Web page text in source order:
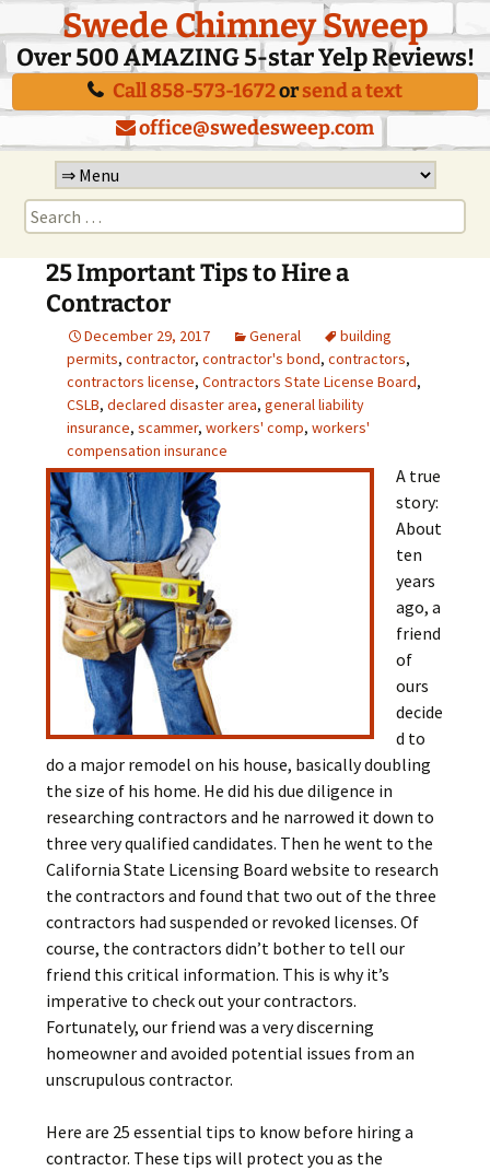
Swede Chimney Sweep
Over 500 AMAZING 5-star Yelp Reviews!
Call 858-573-1672orsend a text
office@swedesweep.com
Skip
to
content
Search
for:
25 Important Tips to Hire a
Contractor
December 29, 2017 General
building
permits, contractor, contractor's bond, contractors,
contractors license, Contractors State License Board,
CSLB, declared disaster area, general liability
insurance, scammer, workers' comp, workers'
compensation insurance
A true
story:
About
ten
years
ago, a
friend
of
ours
decide
d to
do a major remodel on his house, basically doubling
the size of his home. He did his due diligence in
researching contractors and he narrowed it down to
three very qualified candidates. Then he went to the
California State Licensing Board website to research
the contractors and found that two out of the three
contractors had suspended or revoked licenses. Of
course, the contractors didn’t bother to tell our
friend this critical information. This is why it’s
imperative to check out your contractors.
Fortunately, our friend was a very discerning
homeowner and avoided potential issues from an
unscrupulous contractor.
Here are 25 essential tips to know before hiring a
contractor. These tips will protect you as the